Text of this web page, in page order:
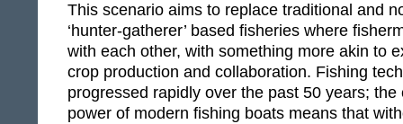
This scenario aims to replace traditional and
‘hunter-gatherer’ based fisheries where
with each other, with something more akin to
crop production and collaboration. Fishing
progressed rapidly over the past 50 years;
power of modern fishing boats means that